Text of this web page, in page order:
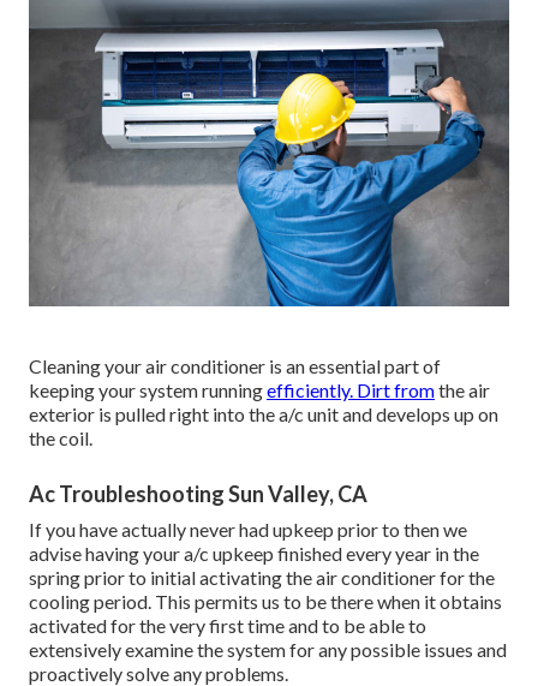
Cleaning your air conditioner is an essential part of
keeping your system runningefficiently. Dirt fromthe air
exterior is pulled right into the a/c unit and develops up on
the coil.
Ac Troubleshooting Sun Valley, CA
If you have actually never had upkeep prior to then we
advise having your a/c upkeep finished every year in the
spring prior to initial activating the air conditioner for the
cooling period. This permits us to be there when it obtains
activated for the very first time and to be able to
extensively examine the system for any possible issues and
proactively solve any problems.